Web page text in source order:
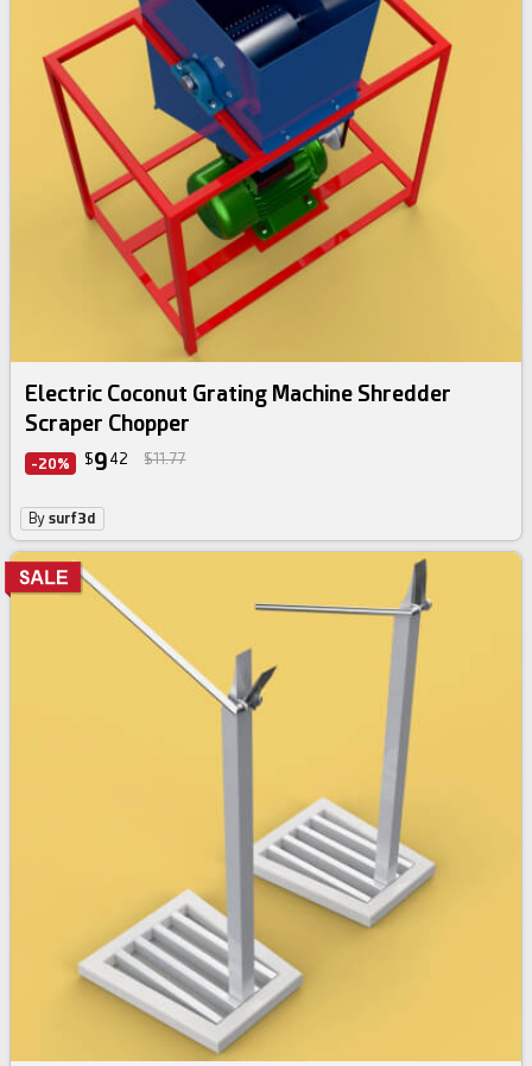
Electric Coconut Grating Machine Shredder
Scraper Chopper
-20% $9 42 $11.77
Bysurf3d